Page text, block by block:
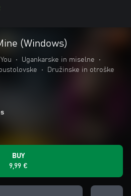
(Windows)
• Ugankarske in miselne
•
•
Družinske in otroške
BUY
9,99 €